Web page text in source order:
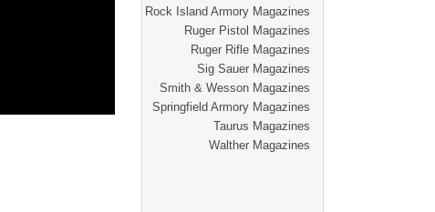
Rock Island Armory Magazines
Ruger Pistol Magazines
Ruger Rifle Magazines
Sig Sauer Magazines
Smith & Wesson Magazines
Springfield Armory Magazines
Taurus Magazines
Walther Magazines